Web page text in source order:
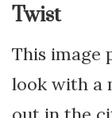
Twist
This image
look with a